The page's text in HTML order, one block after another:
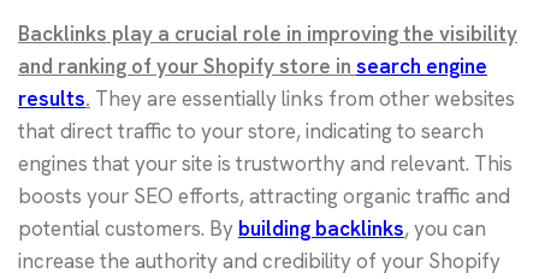
Backlinks play a crucial role in improving the visibility
and ranking of your Shopify store in search engine
results. They are essentially links from other websites
that direct traffic to your store, indicating to search
engines that your site is trustworthy and relevant. This
boosts your SEO efforts, attracting organic traffic and
potential customers. By building backlinks, you can
increase the authority and credibility of your Shopify